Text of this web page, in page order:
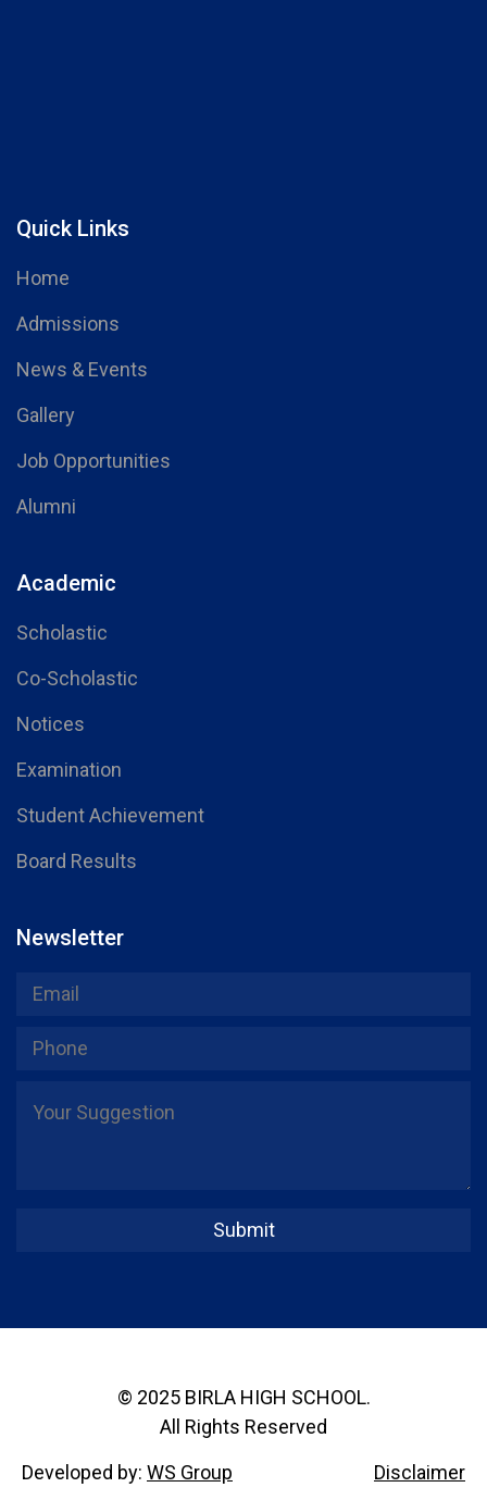
Quick Links
Home
Admissions
News & Events
Gallery
Job Opportunities
Alumni
Academic
Scholastic
Co-Scholastic
Notices
Examination
Student Achievement
Board Results
Newsletter
© 2025 BIRLA HIGH SCHOOL.
All Rights Reserved
Developed by: WS Group Disclaimer